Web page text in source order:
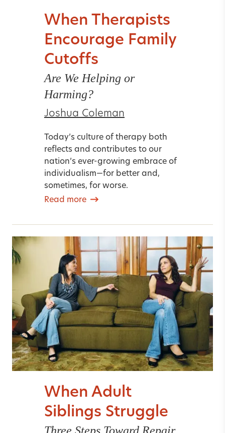
When Therapists
Encourage Family
Cutoffs
Are We Helping or
Harming?
Joshua Coleman
Today’s culture of therapy both
reflects and contributes to our
nation’s ever-growing embrace of
individualism—for better and,
sometimes, for worse.
Read more
When Adult
Siblings Struggle